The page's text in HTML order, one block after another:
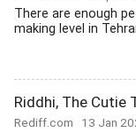
There are enough
making level in
Riddhi, The Cutie
Rediff.com 13 Jan